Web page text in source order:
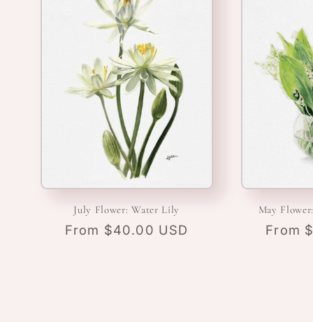
July Flower: Water Lily
Regular
From $40.00 USD
May
From